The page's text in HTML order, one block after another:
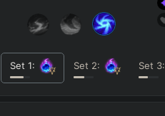
Set 1: Set 2: Set 3: